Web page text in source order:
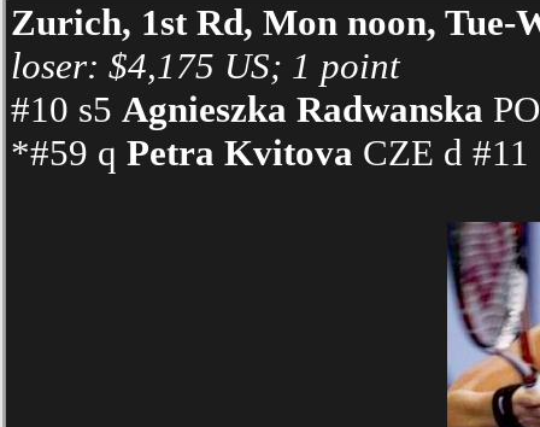
Zurich, 1st Rd, Mon noon, Tue-
loser: $4,175 US; 1 point
#10 s5 Agnieszka Radwanska
*#59 q Petra Kvitova CZE d